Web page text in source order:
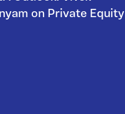
on Private Equity